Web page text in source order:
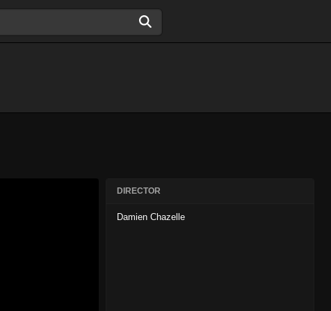
DIRECTOR
Damien Chazelle